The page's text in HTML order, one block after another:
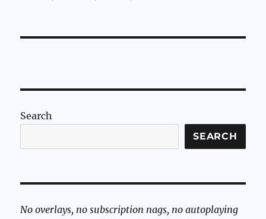
Search
SEARCH
No overlays, no subscription nags, no autoplaying